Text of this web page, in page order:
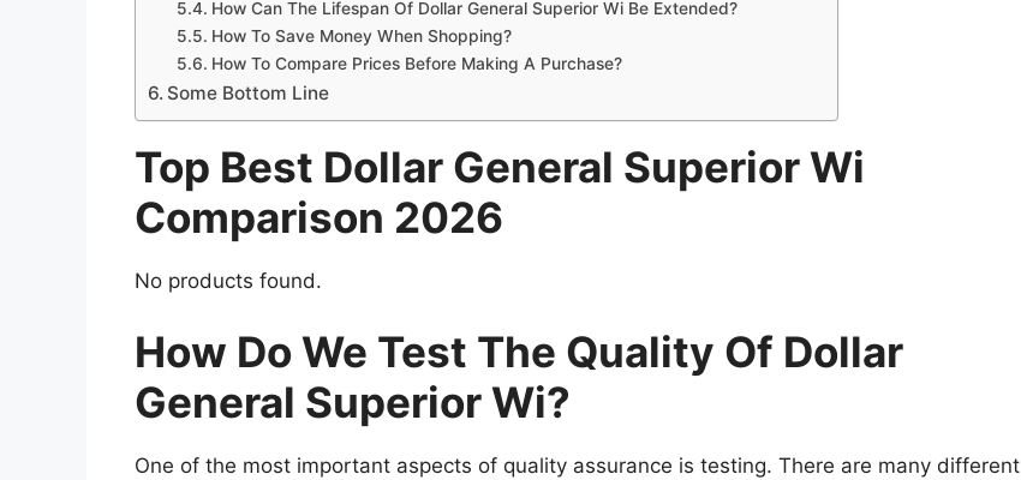
How Can The Lifespan Of Dollar General Superior Wi Be Extended?
How To Save Money When Shopping?
How To Compare Prices Before Making A Purchase?
Some Bottom Line
Top Best Dollar General Superior Wi
Comparison 2026
No products found.
How Do We Test The Quality Of Dollar
General Superior Wi?
One of the most important aspects of quality assurance is testing. There are many different